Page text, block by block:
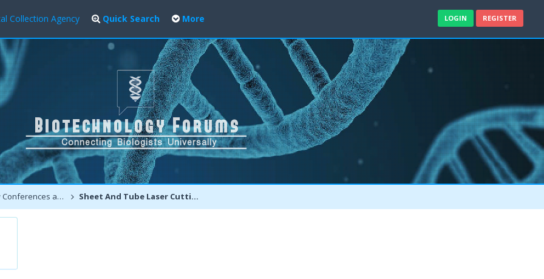
Collection Agency Quick Search More LOGIN REGISTER
and Events Sheet And Tube Laser Cutting Machine